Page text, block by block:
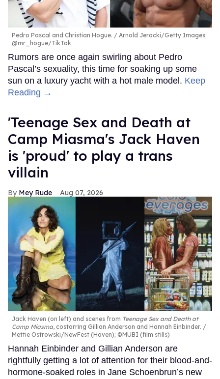
Pedro Pascal and Christian Hogue.
Arnold Jerocki/Getty Images;
@mr_hogue/TikTok
Rumors are once again swirling about Pedro
Pascal’s sexuality, this time for soaking up some
sun on a luxury yacht with a hot male model. Keep
Reading →
'Teenage Sex and Death at
Camp Miasma's Jack Haven
is 'proud' to play a trans
villain
Mey Rude Aug 07, 2026
Jack Haven (on left) and scenes from Teenage Sex and Death at
Camp Miasma, costarring Gillian Anderson and Hannah Einbinder.
Mettie Ostrowski/NewFest (Haven); ©MUBI (film stills)
Hannah Einbinder and Gillian Anderson are
rightfully getting a lot of attention for their blood-and-
hormone-soaked roles in Jane Schoenbrun’s new